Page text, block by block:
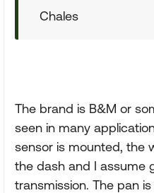
Chales
The brand is B&M or
seen in many
sensor is mounted, the
the dash and I assume
transmission. The pan